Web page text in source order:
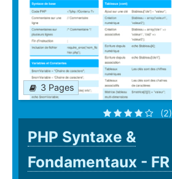
3 Pages
(2)
PHP Syntaxe &
Fondamentaux - FR